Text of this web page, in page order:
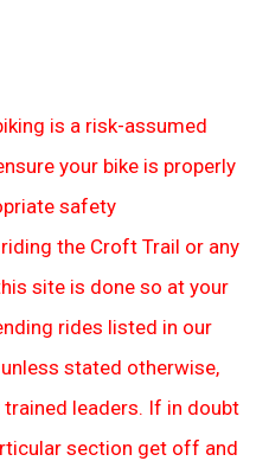
is a risk-assumed
your bike is properly
safety
the Croft Trail or any
site is done so at your
rides listed in our
stated otherwise,
leaders. If in doubt
section get off and